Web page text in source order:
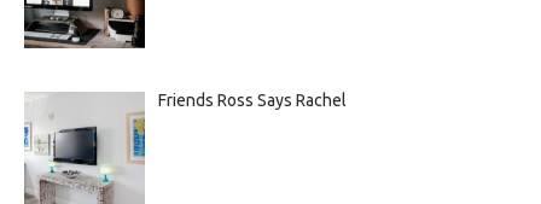
Friends Ross Says Rachel